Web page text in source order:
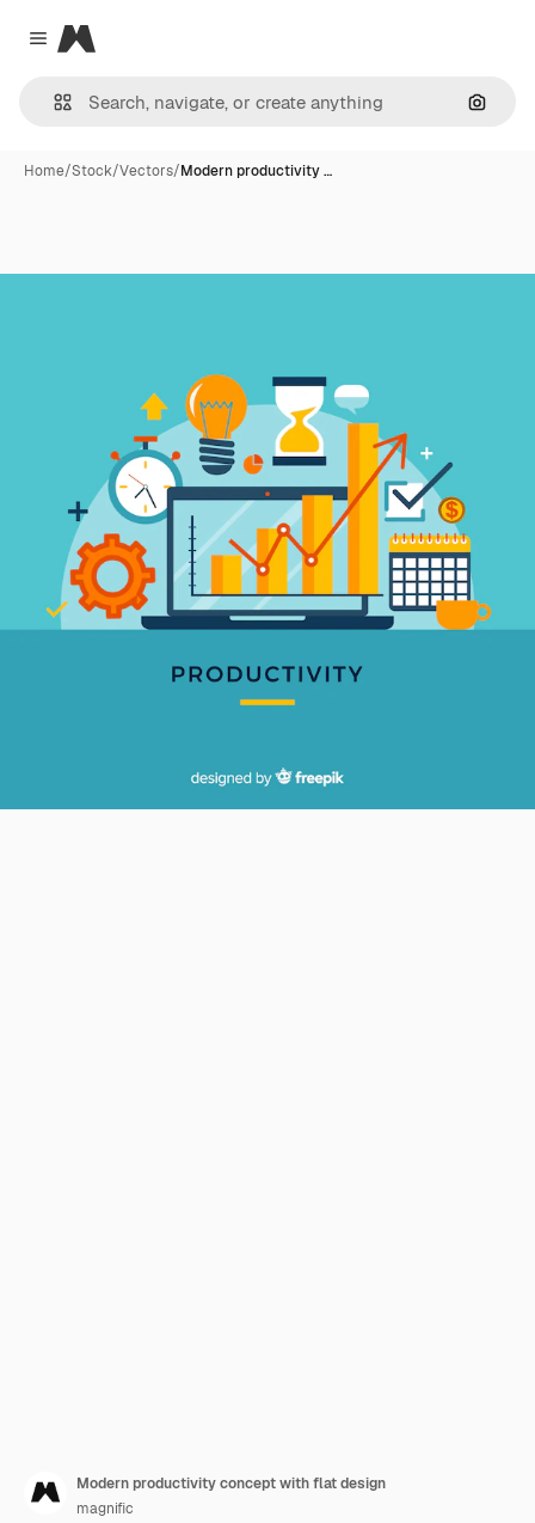
Close menu
Magnific
Home/Stock/Vectors/Modern productivity …
Modern productivity concept with flat design
magnific